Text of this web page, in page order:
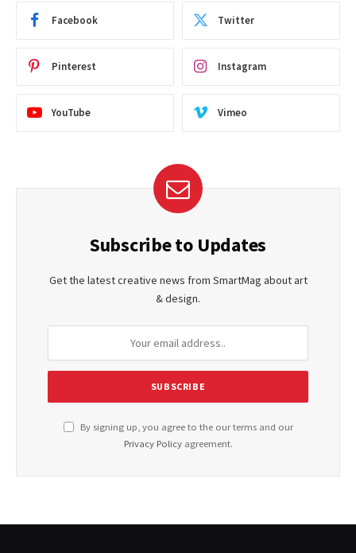
Facebook Twitter
Pinterest Instagram
YouTube Vimeo
Subscribe to Updates
Get the latest creative news from SmartMag about art
& design.
By signing up, you agree to the our terms and our
Privacy Policyagreement.